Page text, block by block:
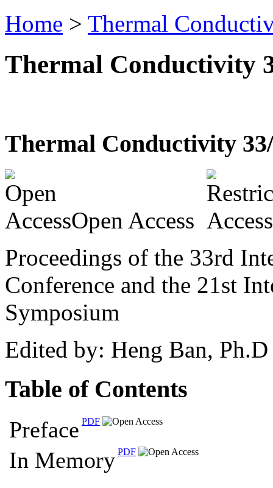
Home > Thermal
Thermal Conductivity
Thermal Conductivity
Open Access
Proceedings of the 33rd
Conference and the 21st
Symposium
Edited by: Heng Ban, Ph.D
Table of Contents
Preface PDF
In Memory PDF